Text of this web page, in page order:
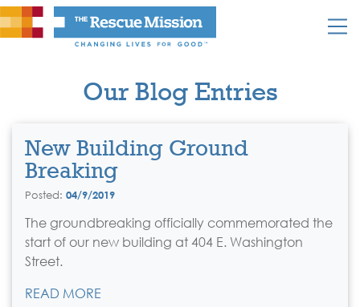
Our Blog Entries
New Building Ground
Breaking
Posted: 04/9/2019
The groundbreaking officially commemorated the
start of our new building at 404 E. Washington
Street.
READ MORE